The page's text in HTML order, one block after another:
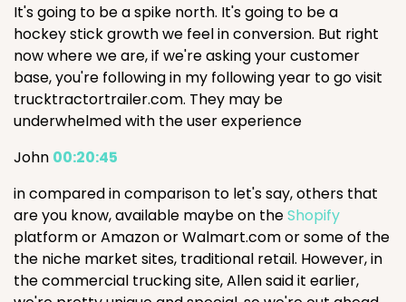
It's going to be a spike north. It's going to be a
hockey stick growth we feel in conversion. But right
now where we are, if we're asking your customer
base, you're following in my following year to go visit
trucktractortrailer.com. They may be
underwhelmed with the user experience
John 00:20:45
in compared in comparison to let's say, others that
are you know, available maybe on theShopify
platform or Amazon or Walmart.com or some of the
the niche market sites, traditional retail. However, in
the commercial trucking site, Allen said it earlier,